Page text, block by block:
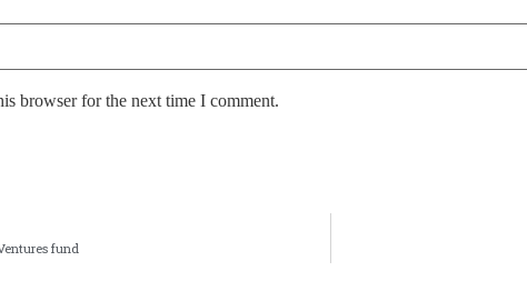
browser for the next time I comment.
fund